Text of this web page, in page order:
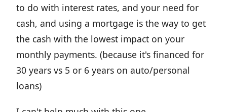
to do with interest rates, and your need for
cash, and using a mortgage is the way to get
the cash with the lowest impact on your
monthly payments. (because it's financed for
30 years vs 5 or 6 years on auto/personal
loans)